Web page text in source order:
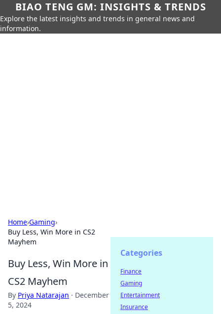
BIAO TENG GM: INSIGHTS & TRENDS
Explore the latest insights and trends in general news and
information.
Home›Gaming›
Buy Less, Win More in CS2
Mayhem
Buy Less, Win More in
CS2 Mayhem
By Priya Natarajan · December
5, 2024
Categories
Finance
Gaming
Entertainment
Insurance